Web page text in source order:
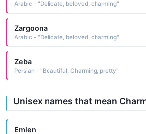
Arabic - "Delicate, beloved, charming"
Zargoona
Arabic - "Delicate, beloved, charming"
Zeba
Persian - "Beautiful, Charming, pretty"
Unisex names that mean
Emlen